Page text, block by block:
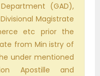
(GAD),
Magistrate
etc prior the
from Min istry of
under mentioned
Apostille and